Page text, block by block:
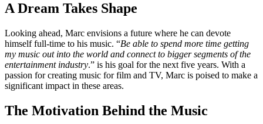
A Dream Takes Shape
Looking ahead, Marc envisions a future where he can devote
himself full-time to his music. “Be able to spend more time getting
my music out into the world and connect to bigger segments of the
entertainment industry.” is his goal for the next five years. With a
passion for creating music for film and TV, Marc is poised to make a
significant impact in these areas.
The Motivation Behind the Music